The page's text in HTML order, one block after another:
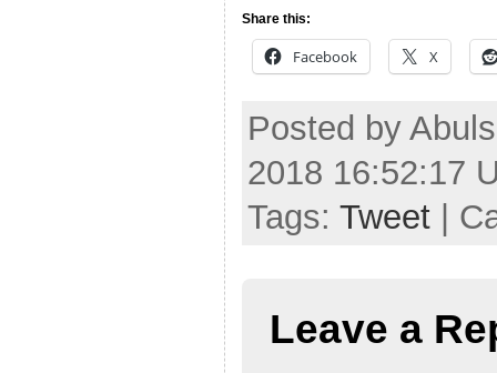
Share this:
Facebook X
Posted by
2018 16:52:17
Tags: Tweet |
Leave a